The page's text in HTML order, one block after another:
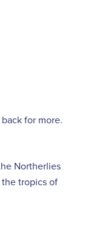
for more.
Northerlies
tropics of